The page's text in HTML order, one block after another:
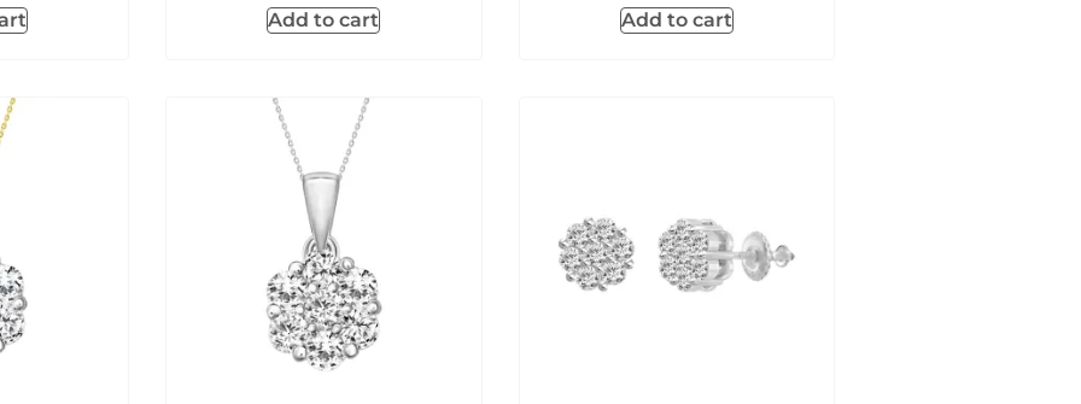
Add to cart Add to cart